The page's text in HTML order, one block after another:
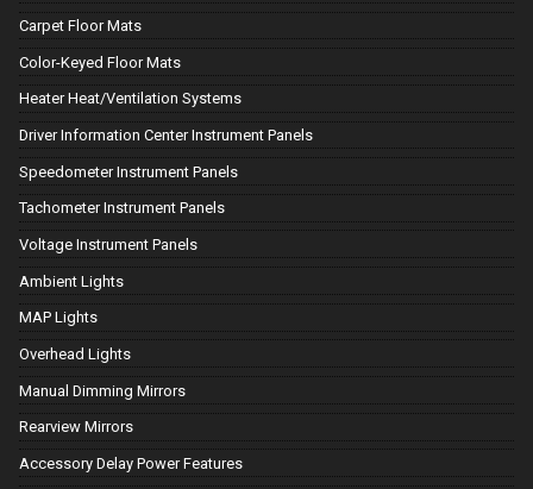
Carpet Floor Mats
Color-Keyed Floor Mats
Heater Heat/Ventilation Systems
Driver Information Center Instrument Panels
Speedometer Instrument Panels
Tachometer Instrument Panels
Voltage Instrument Panels
Ambient Lights
MAP Lights
Overhead Lights
Manual Dimming Mirrors
Rearview Mirrors
Accessory Delay Power Features